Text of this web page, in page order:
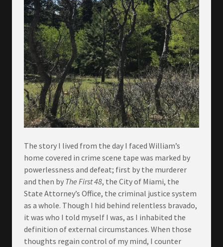
The story I lived from the day I faced William’s
home covered in crime scene tape was marked by
powerlessness and defeat; first by the murderer
and then by The First 48, the City of Miami, the
State Attorney’s Office, the criminal justice system
as a whole. Though I hid behind relentless bravado,
it was who I told myself I was, as I inhabited the
definition of external circumstances. When those
thoughts regain control of my mind, I counter